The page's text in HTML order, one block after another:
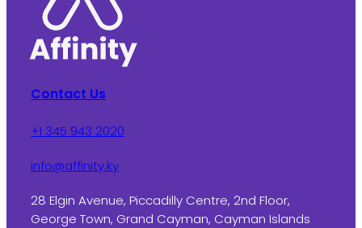
Contact Us
+1 345 943 2020
info@affinity.ky
28 Elgin Avenue, Piccadilly Centre, 2nd Floor,
George Town, Grand Cayman, Cayman Islands